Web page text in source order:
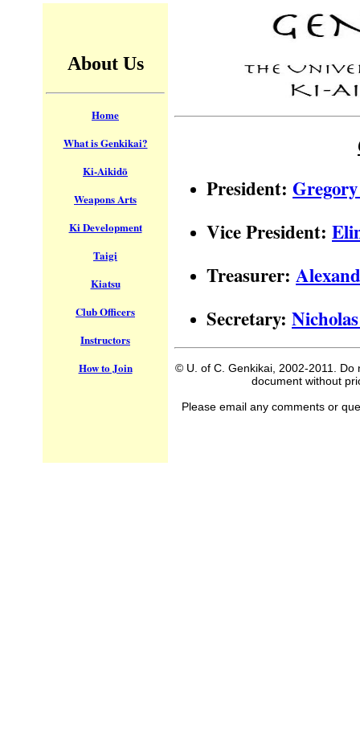
About Us
Home
What is Genkikai?
Ki-Aikidō
Weapons Arts
Ki Development
Taigi
Kiatsu
Club Officers
Instructors
How to Join
President:
Vice President:
Treasurer:
Secretary:
© U. of C. Genkikai, 2002-2011.
document without
Please email any comments or